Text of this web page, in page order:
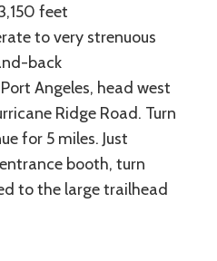
feet
to very strenuous
back
Angeles, head west
Ridge Road. Turn
for 5 miles. Just
booth, turn
to the large trailhead